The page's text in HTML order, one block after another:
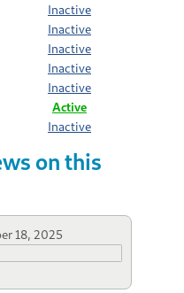
Inactive
Inactive
Inactive
Inactive
Inactive
Active
Inactive
on this
18, 2025